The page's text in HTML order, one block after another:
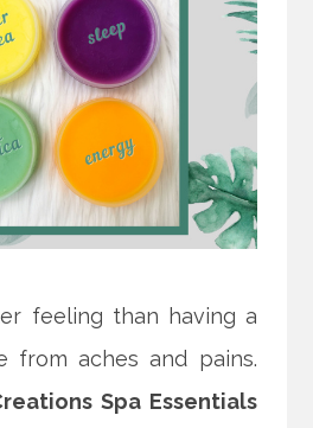
feeling than having a
from aches and pains.
Spa Essentials